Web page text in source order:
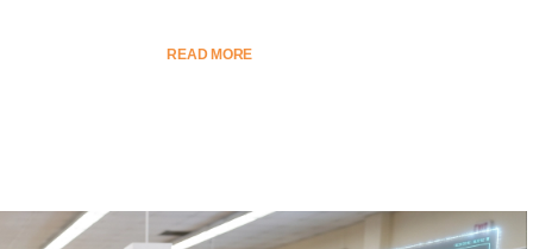
READ MORE